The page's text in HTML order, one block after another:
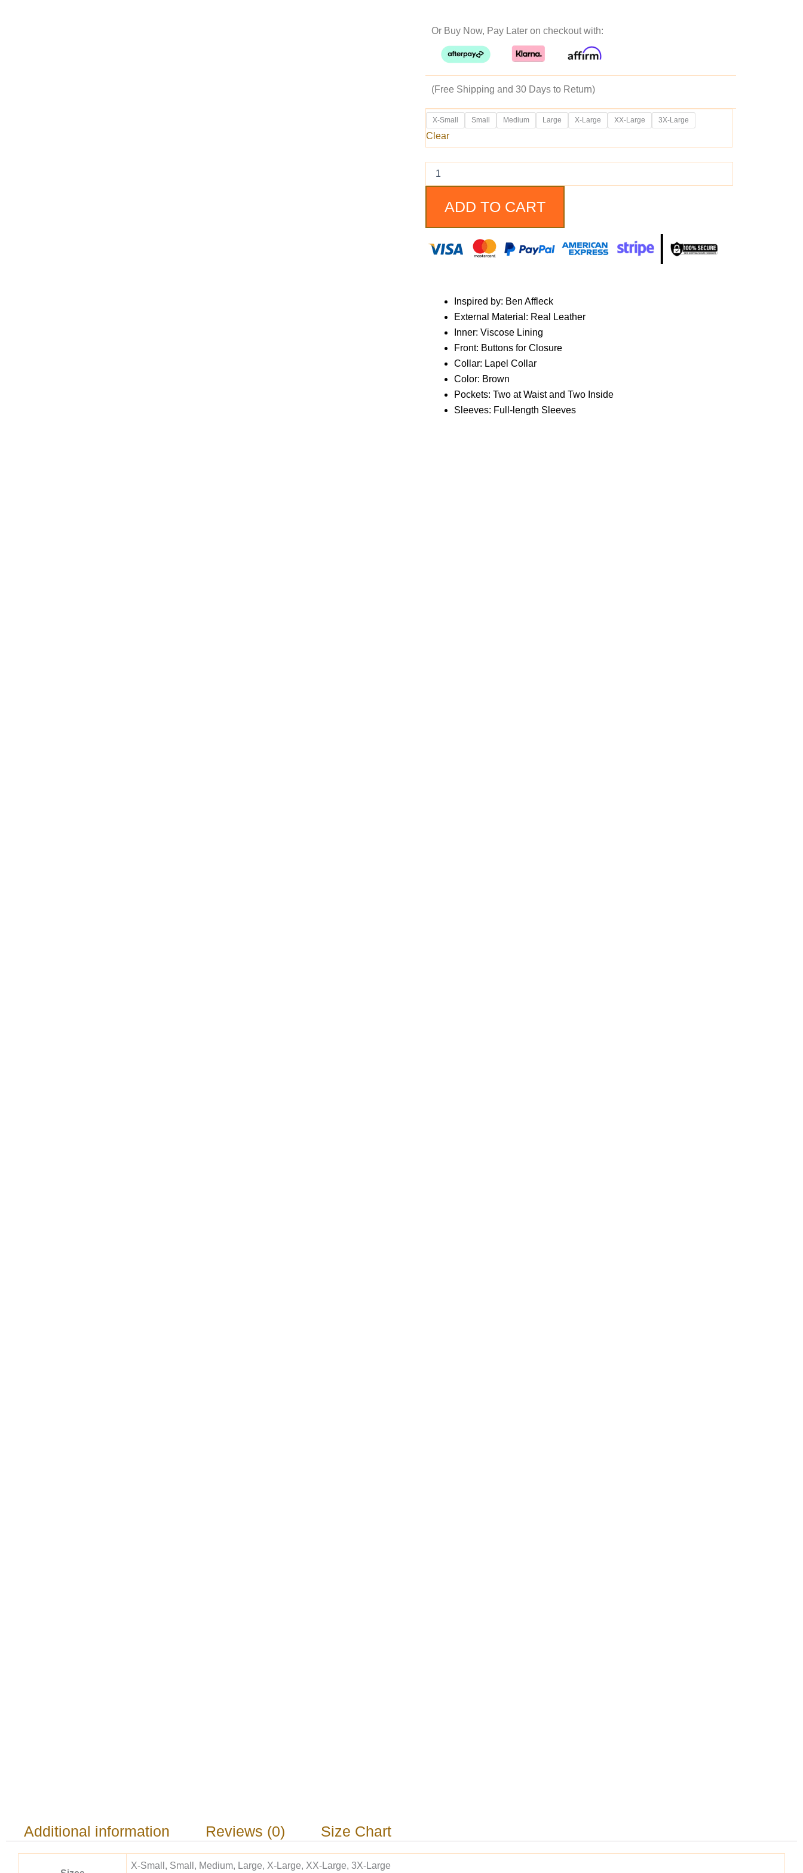
was:
$269.99.
is:
$209.99.
Or Buy Now, Pay Later on checkout with:
(Free Shipping and 30 Days to Return)
X-Small Small Medium Large X-Large XX-Large 3X-Large
Clear
Zack
Snyder’s
Justice
League
Ben
Affleck
Batman
quantityADD TO CART
Inspired by: Ben Affleck
External Material: Real Leather
Inner: Viscose Lining
Front: Buttons for Closure
Collar: Lapel Collar
Color: Brown
Pockets: Two at Waist and Two Inside
Sleeves: Full-length Sleeves
Additional information Reviews (0) Size Chart
X-Small, Small, Medium, Large, X-Large, XX-Large, 3X-Large